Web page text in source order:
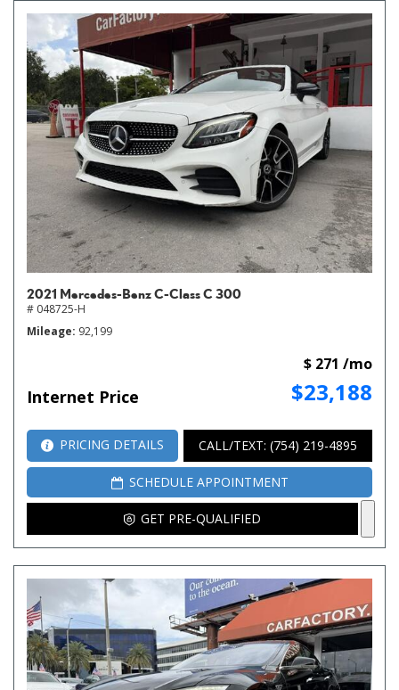
2021 Mercedes-Benz C-Class C 300
# 048725-H
Mileage 92,199
Internet Price $23,188
$ 271 /mo
PRICING DETAILS CALL/TEXT: (754) 219-4895
SCHEDULE APPOINTMENT
GET PRE-QUALIFIED